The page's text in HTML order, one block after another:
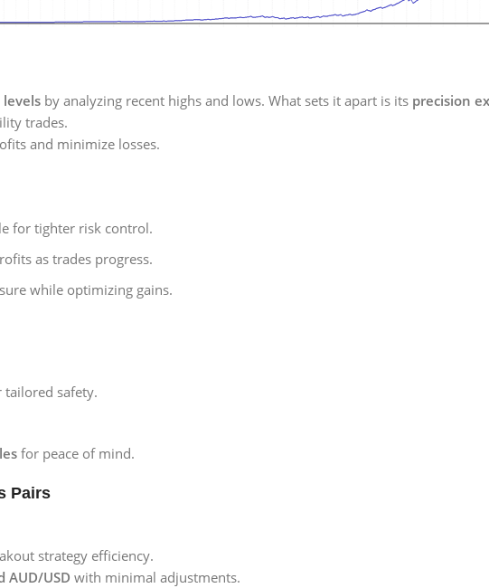
by analyzing recent highs and lows. What sets it apart is its precision
trades.
and minimize losses.
for tighter risk control.
as trades progress.
while optimizing gains.
tailored safety.
for peace of mind.
Pairs
strategy efficiency.
AUD/USD with minimal adjustments.